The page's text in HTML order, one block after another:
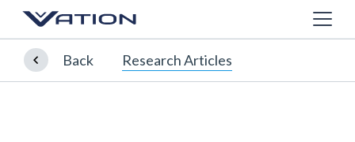
Back Research Articles